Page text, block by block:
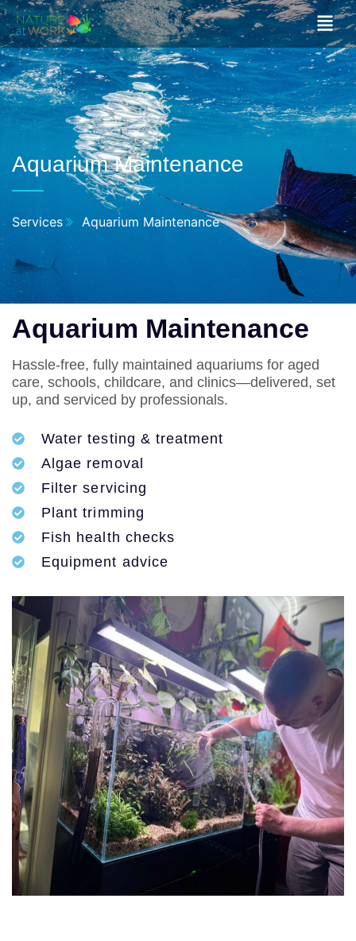
Aquarium Maintenance
Services Aquarium Maintenance
Aquarium Maintenance
Hassle-free, fully maintained aquariums for aged
care, schools, childcare, and clinics—delivered, set
up, and serviced by professionals.
Water testing & treatment
Algae removal
Filter servicing
Plant trimming
Fish health checks
Equipment advice